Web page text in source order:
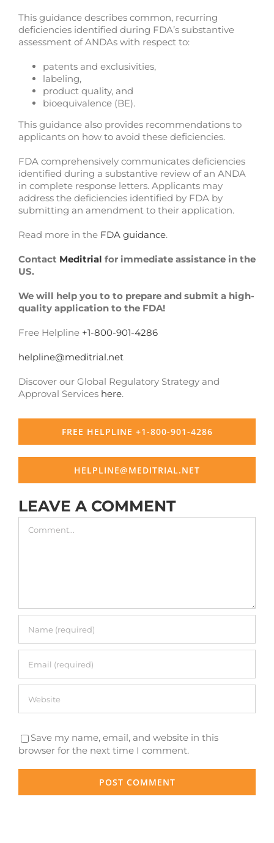
This guidance describes common, recurring
deficiencies identified during FDA’s substantive
assessment of ANDAs with respect to:
patents and exclusivities,
labeling,
product quality, and
bioequivalence (BE).
This guidance also provides recommendations to
applicants on how to avoid these deficiencies.
FDA comprehensively communicates deficiencies
identified during a substantive review of an ANDA
in complete response letters. Applicants may
address the deficiencies identified by FDA by
submitting an amendment to their application.
Read more in the FDA guidance.
Contact Meditrial for immediate assistance in the
US.
We will help you to to prepare and submit a high-
quality application to the FDA!
Free Helpline +1-800-901-4286
helpline@meditrial.net
Discover our Global Regulatory Strategy and
Approval Services here.
FREE HELPLINE +1-800-901-4286
HELPLINE@MEDITRIAL.NET
LEAVE A COMMENT
Save my name, email, and website in this
browser for the next time I comment.